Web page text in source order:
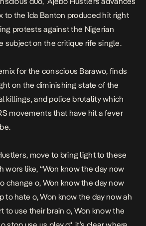
to the 1da Banton produced hit right
protests against the Nigerian
subject on the critique rife single.
for the conscious Barawo, finds
on the diminishing state of the
killings, and police brutality which
movements that have hit a fever
move to bring light to these
wors like, “Won know the day now
change o, Won know the day now
to hate o, Won know the day now ah
to use their brain o, Won know the